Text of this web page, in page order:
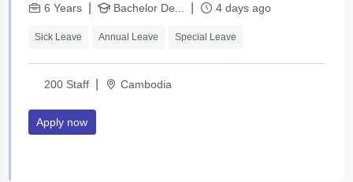
6 Years| Bachelor De... 4 days ago
Sick Leave Annual Leave Special Leave
200 Staff| Cambodia
Apply now